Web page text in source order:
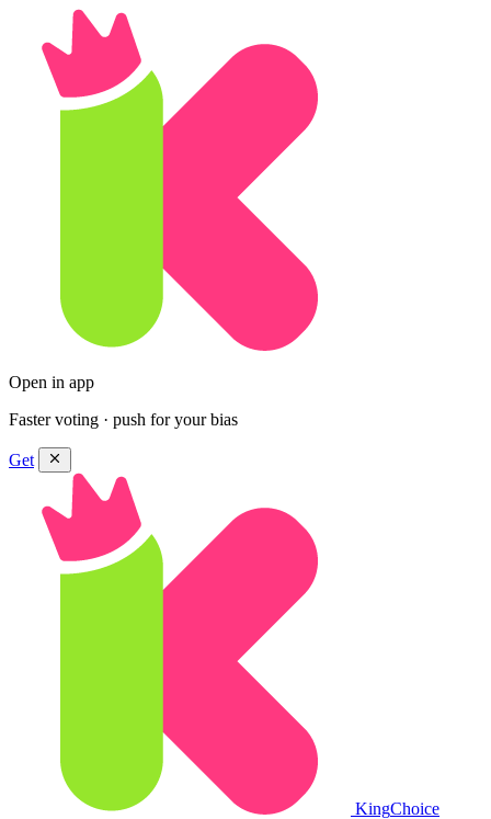
Open in app
Faster voting · push for your bias
Get
KingChoice